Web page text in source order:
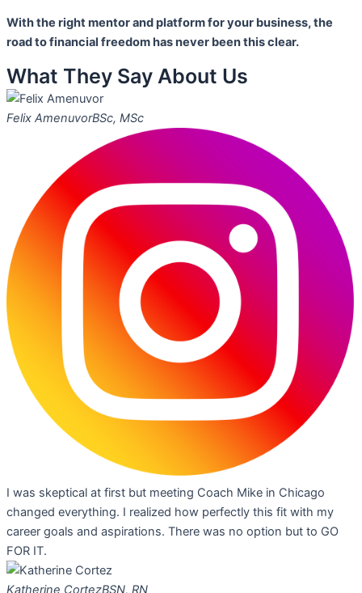
With the right mentor and platform for your business,the
road to financial freedom has never been this clear.
What They Say About Us
Felix AmenuvorBSc, MSc
I was skeptical at first but meeting Coach Mike in Chicago
changed everything. I realized how perfectly this fit with my
career goals and aspirations. There was no option but to GO
FOR IT.